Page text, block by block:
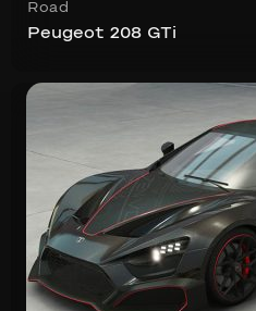
Road
Peugeot 208 GTi